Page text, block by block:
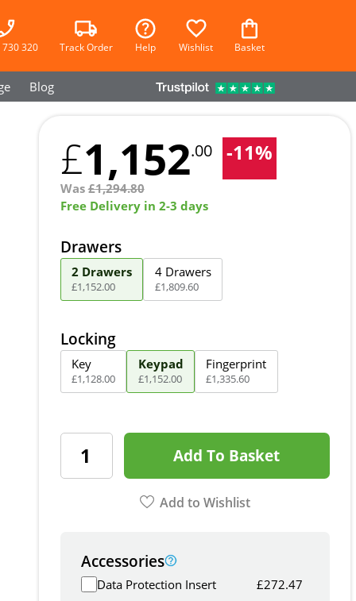
320 Track Order Help Wishlist Basket
Blog
£1,152.00 -11%
Was£1,294.80
Free Delivery in 2-3 days
Drawers
2 Drawers
£1,152.00
4 Drawers
£1,809.60
Locking
Key
£1,128.00
Keypad
£1,152.00
Fingerprint
£1,335.60
Add To Basket
Add to Wishlist
Accessories
Data Protection Insert £272.47